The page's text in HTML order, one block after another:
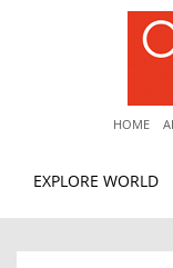
HOME
EXPLORE WORLD